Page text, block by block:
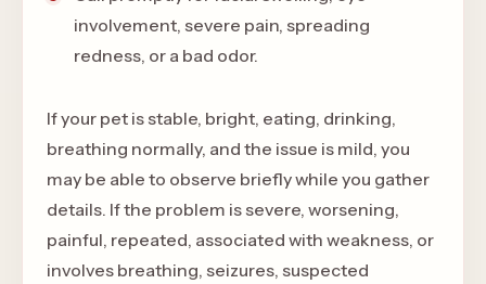
involvement, severe pain, spreading
redness, or a bad odor.
If your pet is stable, bright, eating, drinking,
breathing normally, and the issue is mild, you
may be able to observe briefly while you gather
details. If the problem is severe, worsening,
painful, repeated, associated with weakness, or
involves breathing, seizures, suspected